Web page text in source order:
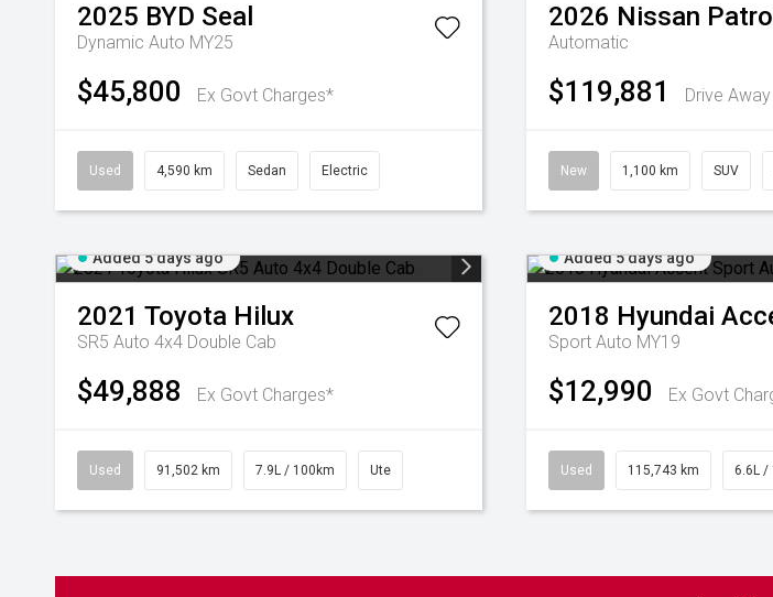
2025 BYD Seal
Dynamic Auto MY25
$45,800 Ex Govt Charges*
Used 4,590 km Sedan Electric
2026 Nissan Patrol
Automatic
$119,881 Drive Away
New 1,100 km SUV
Added 5 days ago
2021 Toyota Hilux
SR5 Auto 4x4 Double Cab
$49,888 Ex Govt Charges*
Used 91,502 km 7.9L / 100km Ute
Added 5 days ago
2018 Hyundai
Sport Auto MY19
$12,990 Ex Govt
Used 115,743 km 6.6L /